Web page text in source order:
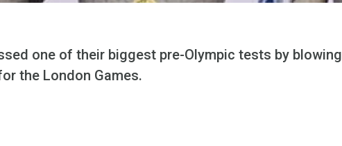
one of their biggest pre-Olympic tests by blowing
the London Games.